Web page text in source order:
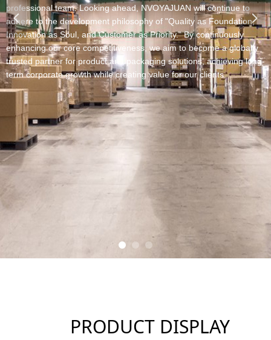
team.​​ Looking ahead, NVOYAJUAN will continue to
to the development philosophy of "Quality as Foundation,
as Soul, and Customer as Priority." By continuously
our core competitiveness, we aim to become a globally
partner for product and packaging solutions, achieving long-
corporate growth while creating value for our clients.​
넳 넲
PRODUCT DISPLAY